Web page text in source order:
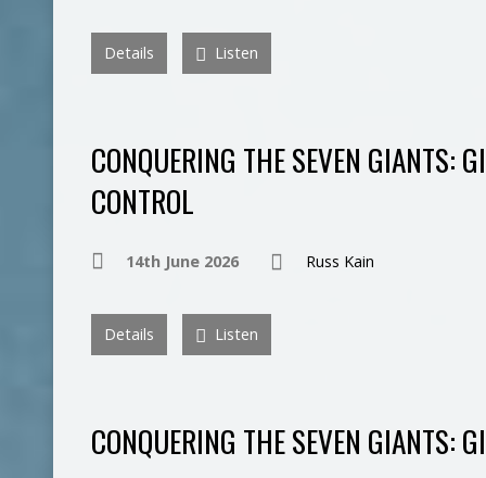
Details Listen
CONQUERING THE SEVEN GIANTS:
CONTROL
14th June 2026 Russ Kain
Details Listen
CONQUERING THE SEVEN GIANTS: